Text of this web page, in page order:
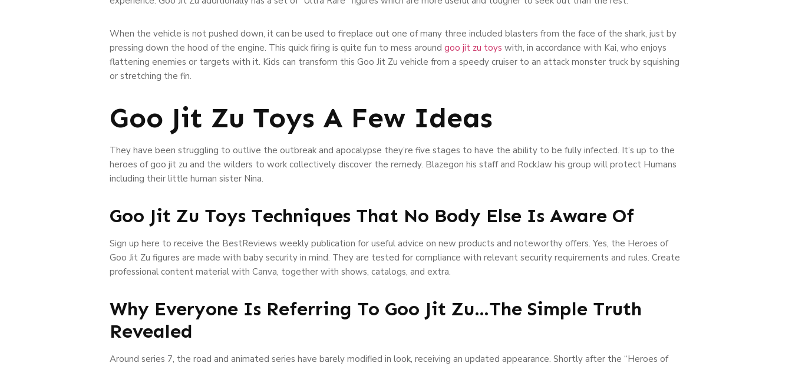
When the vehicle is not pushed down, it can be used to fireplace out one of many three included blasters from the face of the shark, just by
pressing down the hood of the engine. This quick firing is quite fun to mess around goo jit zu toys with, in accordance with Kai, who enjoys
flattening enemies or targets with it. Kids can transform this Goo Jit Zu vehicle from a speedy cruiser to an attack monster truck by squishing
or stretching the fin.
Goo Jit Zu Toys A Few Ideas
They have been struggling to outlive the outbreak and apocalypse they’re five stages to have the ability to be fully infected. It’s up to the
heroes of goo jit zu and the wilders to work collectively discover the remedy. Blazegon his staff and RockJaw his group will protect Humans
including their little human sister Nina.
Goo Jit Zu Toys Techniques That No Body Else Is Aware Of
Sign up here to receive the BestReviews weekly publication for useful advice on new products and noteworthy offers. Yes, the Heroes of
Goo Jit Zu figures are made with baby security in mind. They are tested for compliance with relevant security requirements and rules. Create
professional content material with Canva, together with shows, catalogs, and extra.
Why Everyone Is Referring To Goo Jit Zu…The Simple Truth
Revealed
Around series 7, the road and animated series have barely modified in look, receiving an updated appearance. Shortly after the “Heroes of